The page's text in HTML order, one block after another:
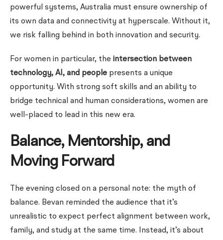
powerful systems, Australia must ensure ownership of
its own data and connectivity at hyperscale. Without it,
we risk falling behind in both innovation and security.
For women in particular, the intersection between
technology, AI, and people presents a unique
opportunity. With strong soft skills and an ability to
bridge technical and human considerations, women are
well-placed to lead in this new era.
Balance, Mentorship, and
Moving Forward
The evening closed on a personal note: the myth of
balance. Bevan reminded the audience that it’s
unrealistic to expect perfect alignment between work,
family, and study at the same time. Instead, it’s about